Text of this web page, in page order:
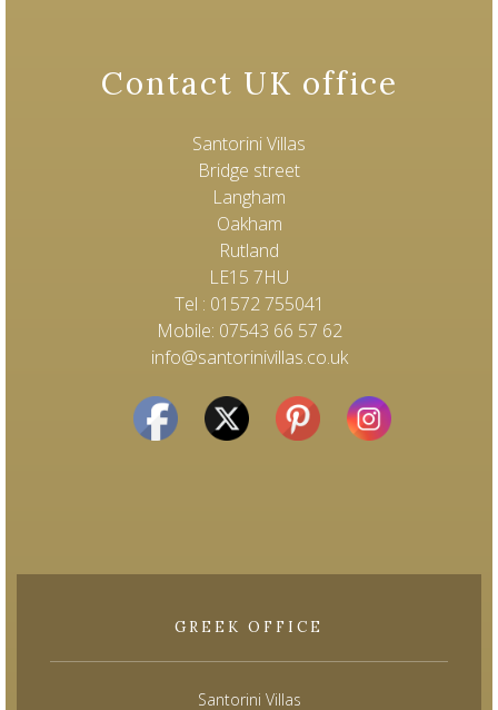
Contact UK office
Santorini Villas
Bridge street
Langham
Oakham
Rutland
LE15 7HU
Tel : 01572 755041
Mobile: 07543 66 57 62
info@santorinivillas.co.uk
GREEK OFFICE
Santorini Villas